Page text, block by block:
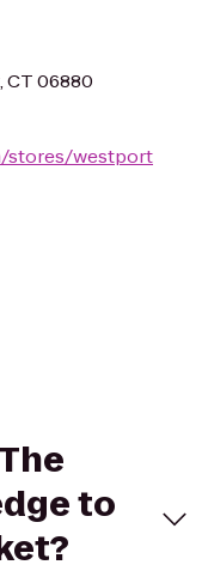
CT 06880
stores/westport
to